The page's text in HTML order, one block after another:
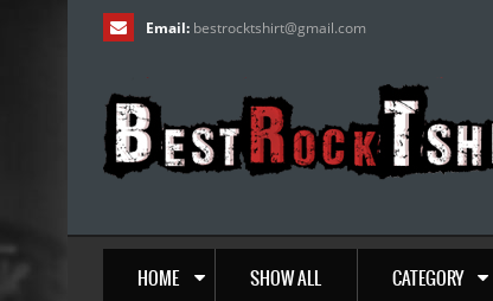
Email: bestrocktshirt@gmail.com
HOME SHOW ALL CATEGORY